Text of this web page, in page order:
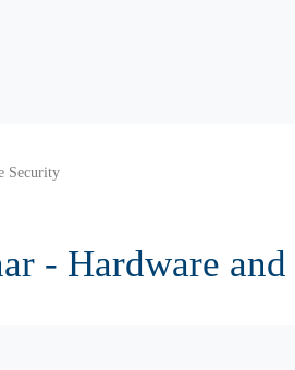
Security
- Hardware